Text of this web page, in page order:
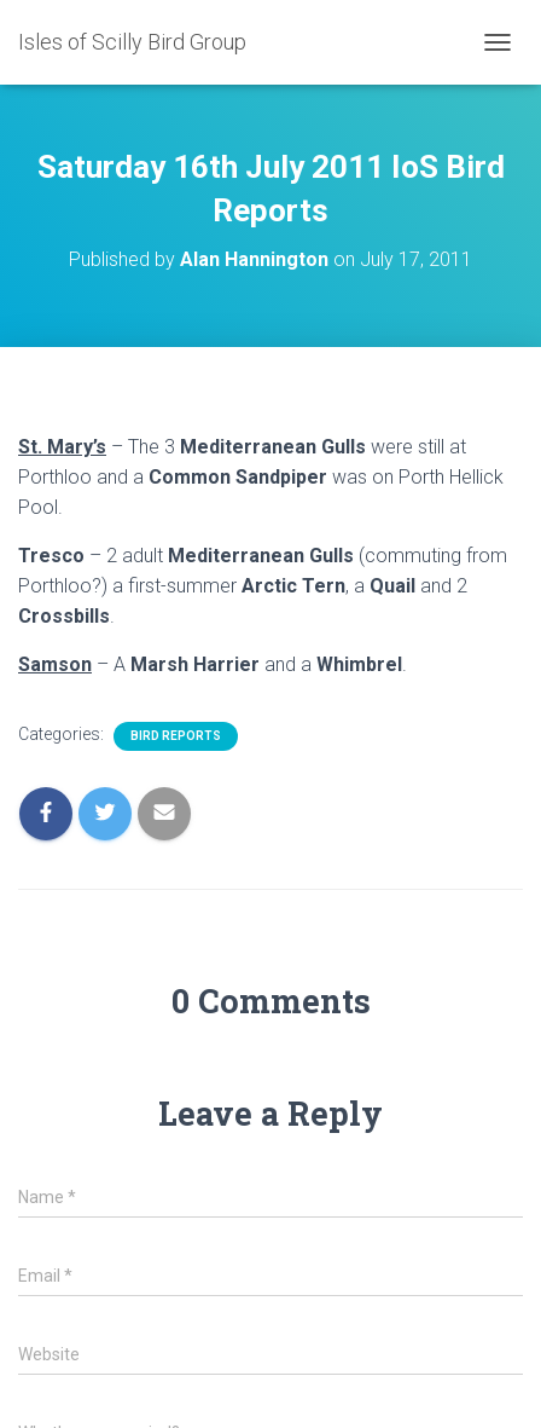
Isles of Scilly Bird Group
O
L
E
Saturday 16th July 2011 IoS Bird
Reports
Published by Alan Hannington on July 17, 2011
St. Mary’s – The 3 Mediterranean Gulls were still at
Porthloo and a Common Sandpiper was on Porth Hellick
Pool.
Tresco – 2 adult Mediterranean Gulls (commuting from
Porthloo?) a first-summer Arctic Tern, a Quail and 2
Crossbills.
Samson – A Marsh Harrier and a Whimbrel.
Categories: BIRD REPORTS
0 Comments
Leave a Reply
Name *
Email *
Website